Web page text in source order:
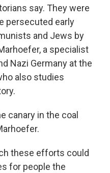
say. They were
persecuted early
and Jews by
a specialist
Nazi Germany at the
also studies
canary in the coal
these efforts could
for people the